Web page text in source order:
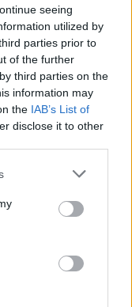
seeing
utilized by
parties prior to
of the further
third parties on the
information may
the IAB’s List of
disclose it to other
Aug 9, 2021
10
Points: 130
Mar 10, 2021
Trophy Points: 2,500